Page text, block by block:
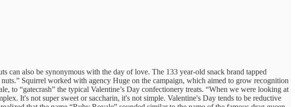
also be synonymous with the day of love. The 133 year-old snack brand tapped
Squirrel worked with agency Huge on the campaign, which aimed to grow recognition
to “gatecrash” the typical Valentine’s Day confectionery treats. “When we were looking at
It's not super sweet or saccharin, it's not simple. Valentine's Day tends to be reductive